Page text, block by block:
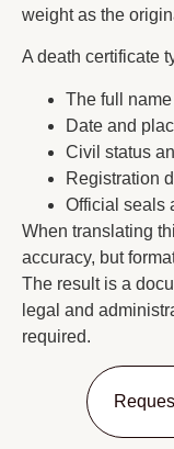
weight as the
A death certificate
The full
Date and
Civil status
Registration
Official seals
When translating
accuracy, but
The result is a
legal and
required.